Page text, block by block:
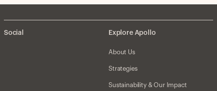
Social Explore Apollo
About Us
Strategies
Sustainability & Our Impact